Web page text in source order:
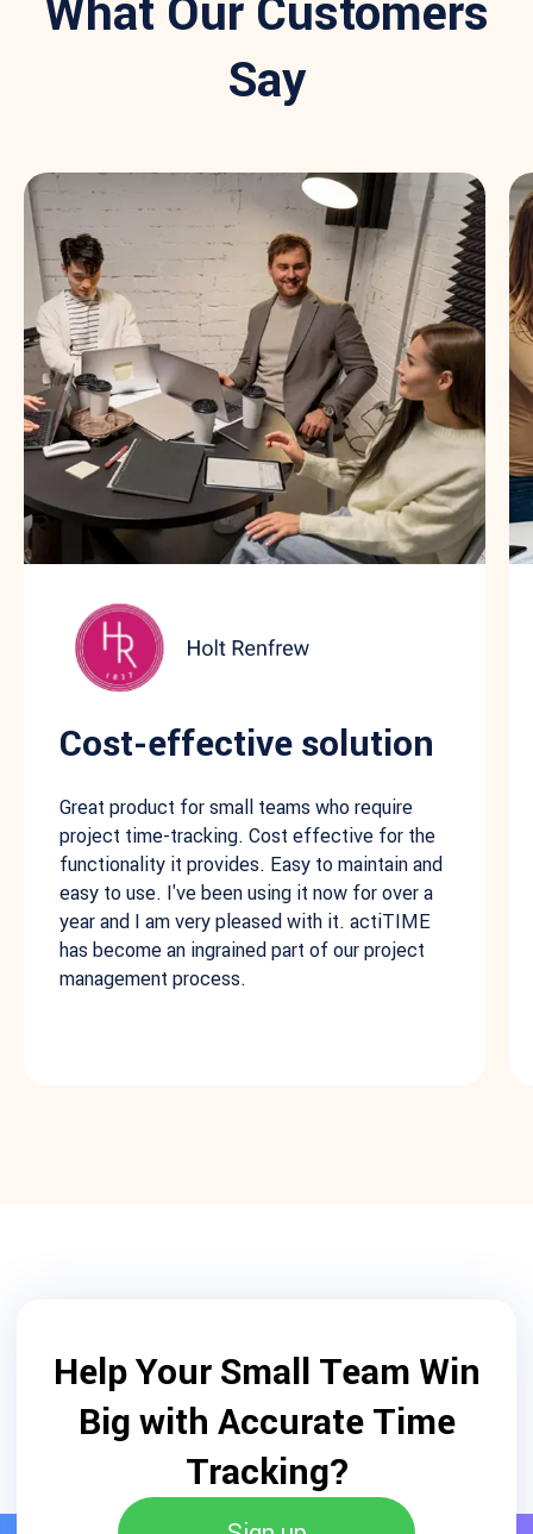
What Our Customers
Say
Cost-effective solution
Great product for small teams who require
project time-tracking. Cost effective for the
functionality it provides. Easy to maintain and
easy to use. I've been using it now for over a
year and I am very pleased with it. actiTIME
has become an ingrained part of our project
management process.
Help Your Small Team Win
Big with Accurate Time
Tracking?